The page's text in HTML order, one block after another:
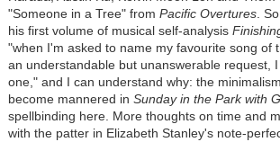
"Someone in a Tree" from Pacific Overtures.
his first volume of musical self-analysis
"when I'm asked to name my favourite song of
an understandable but unanswerable request,
one," and I can understand why: the
become mannered in Sunday in the Park with
spellbinding here. More thoughts on time and
with the patter in Elizabeth Stanley's note-